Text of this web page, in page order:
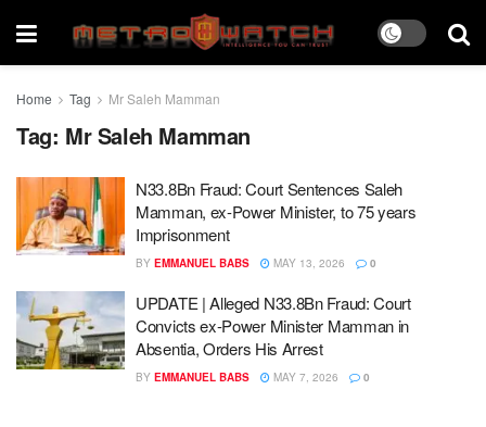
Home Tag Mr Saleh Mamman
Tag: Mr Saleh Mamman
N33.8Bn Fraud: Court Sentences Saleh
Mamman, ex-Power Minister, to 75 years
Imprisonment
BY EMMANUEL BABS MAY 13, 2026 0
UPDATE | Alleged N33.8Bn Fraud: Court
Convicts ex-Power Minister Mamman in
Absentia, Orders His Arrest
BY EMMANUEL BABS MAY 7, 2026 0